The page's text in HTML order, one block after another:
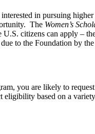
in pursuing
The Women’s
citizens can apply –
to the Foundation by
you are likely to
eligibility based on a